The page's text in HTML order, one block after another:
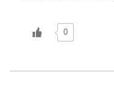
0